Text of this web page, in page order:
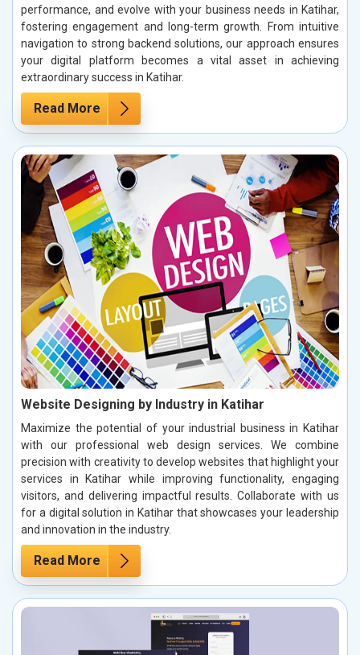
performance, and evolve with your business needs in Katihar,
fostering engagement and long-term growth. From intuitive
navigation to strong backend solutions, our approach ensures
your digital platform becomes a vital asset in achieving
extraordinary success in Katihar.
Read More
Website Designing by Industry in Katihar
Maximize the potential of your industrial business in Katihar
with our professional web design services. We combine
precision with creativity to develop websites that highlight your
services in Katihar while improving functionality, engaging
visitors, and delivering impactful results. Collaborate with us
for a digital solution in Katihar that showcases your leadership
and innovation in the industry.
Read More